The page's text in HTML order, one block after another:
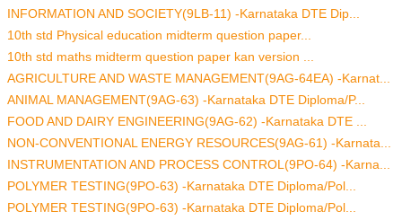
INFORMATION AND SOCIETY(9LB-11) -Karnataka DTE Dip...
10th std Physical education midterm question paper...
10th std maths midterm question paper kan version ...
AGRICULTURE AND WASTE MANAGEMENT(9AG-64EA) -Karnat...
ANIMAL MANAGEMENT(9AG-63) -Karnataka DTE Diploma/P...
FOOD AND DAIRY ENGINEERING(9AG-62) -Karnataka DTE ...
NON-CONVENTIONAL ENERGY RESOURCES(9AG-61) -Karnata...
INSTRUMENTATION AND PROCESS CONTROL(9PO-64) -Karna...
POLYMER TESTING(9PO-63) -Karnataka DTE Diploma/Pol...
POLYMER TESTING(9PO-63) -Karnataka DTE Diploma/Pol...